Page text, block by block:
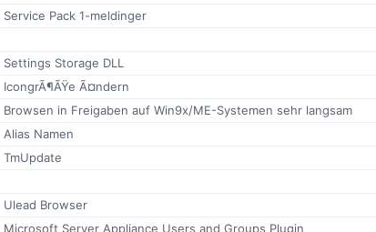
Service Pack 1-meldinger
Settings Storage DLL
IcongrÃ¶ÃŸe Ã¤ndern
Browsen in Freigaben auf Win9x/ME-Systemen sehr langsam
Alias Namen
TmUpdate
Ulead Browser
Microsoft Server Appliance Users and Groups Plugin